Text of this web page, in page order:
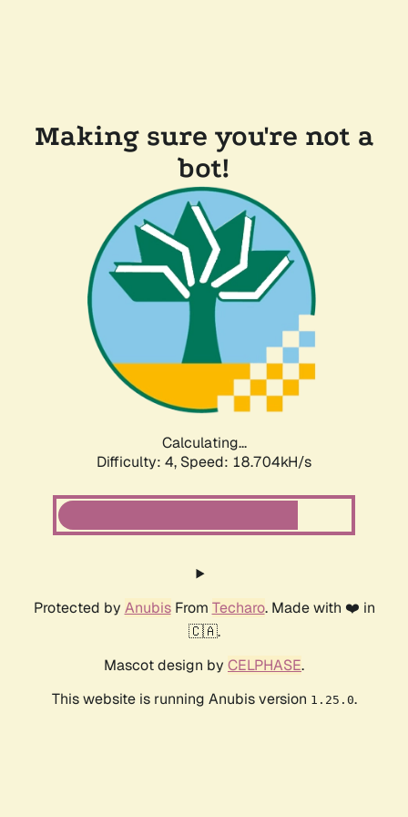
Making sure you're not a
bot!
Calculating...
Difficulty: 4, Speed: 18.704kH/s
Protected by AnubisFrom Techaro. Made with ❤️ in
🇨🇦.
Mascot design by CELPHASE.
This website is running Anubis version 1.25.0.